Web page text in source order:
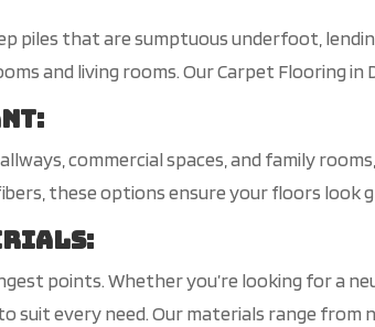
piles that are sumptuous underfoot,
and living rooms. Our Carpet Flooring in
:
commercial spaces, and family
these options ensure your floors look
:
points. Whether you’re looking for a
every need. Our materials range from